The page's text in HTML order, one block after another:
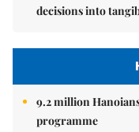
decisions into
9.2 million
programme